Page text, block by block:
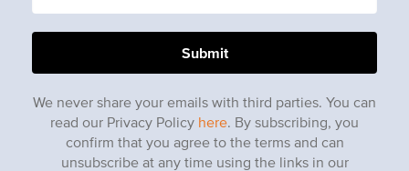
We never share your emails with third parties. You can
read our Privacy Policy here . By subscribing, you
confirm that you agree to the terms and can
unsubscribe at any time using the links in our